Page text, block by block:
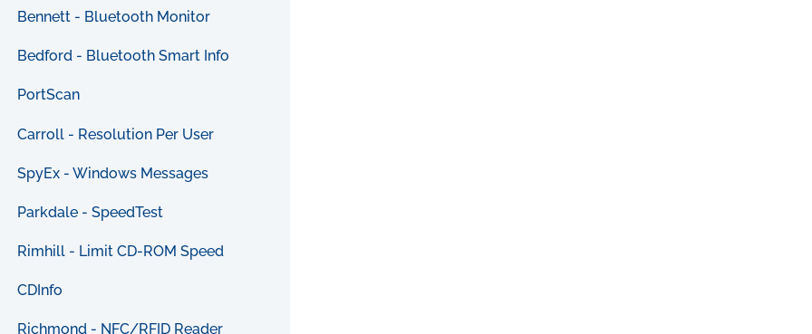
Bennett - Bluetooth Monitor
Bedford - Bluetooth Smart Info
PortScan
Carroll - Resolution Per User
SpyEx - Windows Messages
Parkdale - SpeedTest
Rimhill - Limit CD-ROM Speed
CDInfo
Richmond - NFC/RFID Reader